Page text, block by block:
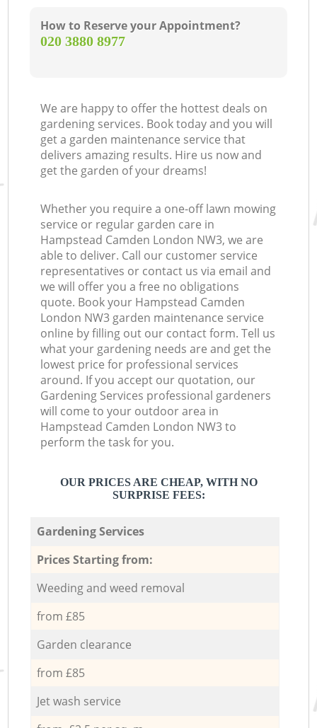
How to Reserve your Appointment?
‎020 3880 8977
We are happy to offer the hottest deals on
gardening services. Book today and you will
get a garden maintenance service that
delivers amazing results. Hire us now and
get the garden of your dreams!
Whether you require a one-off lawn mowing
service or regular garden care in
Hampstead Camden London NW3, we are
able to deliver. Call our customer service
representatives or contact us via email and
we will offer you a free no obligations
quote. Book your Hampstead Camden
London NW3 garden maintenance service
online by filling out our contact form. Tell us
what your gardening needs are and get the
lowest price for professional services
around. If you accept our quotation, our
Gardening Services professional gardeners
will come to your outdoor area in
Hampstead Camden London NW3 to
perform the task for you.
OUR PRICES ARE CHEAP, WITH NO
SURPRISE FEES:
Gardening Services
Prices Starting from:
Weeding and weed removal
from £85
Garden clearance
from £85
Jet wash service